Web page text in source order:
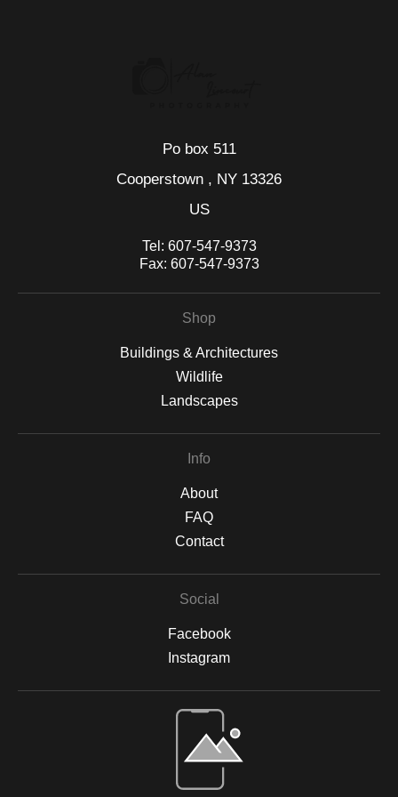
Po box 511
Cooperstown , NY 13326
US
Tel: 607-547-9373
Fax: 607-547-9373
Shop
Buildings & Architectures
Wildlife
Landscapes
Info
About
FAQ
Contact
Social
Facebook
Instagram